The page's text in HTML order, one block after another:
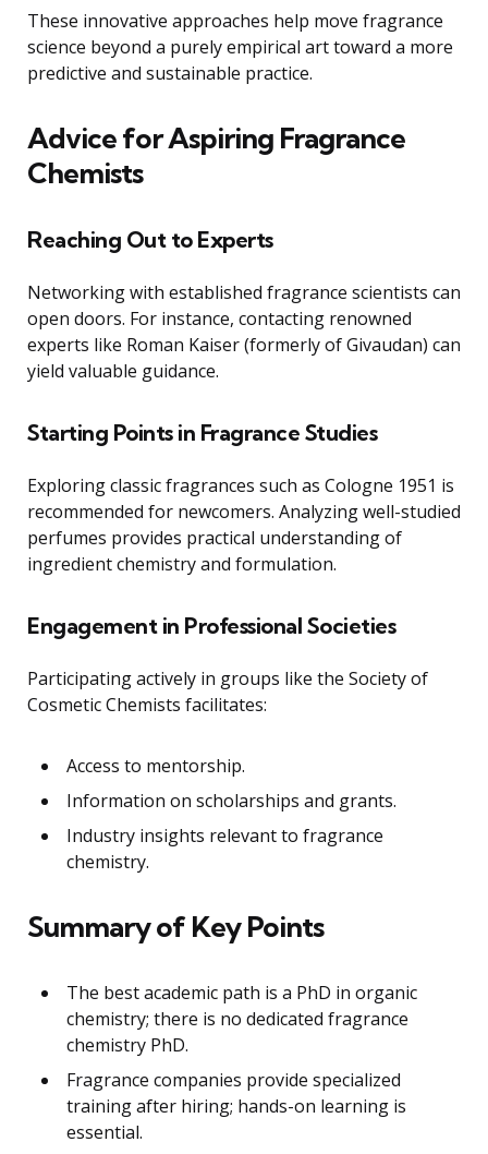
These innovative approaches help move fragrance
science beyond a purely empirical art toward a more
predictive and sustainable practice.
Advice for Aspiring Fragrance
Chemists
Reaching Out to Experts
Networking with established fragrance scientists can
open doors. For instance, contacting renowned
experts like Roman Kaiser (formerly of Givaudan) can
yield valuable guidance.
Starting Points in Fragrance Studies
Exploring classic fragrances such as Cologne 1951 is
recommended for newcomers. Analyzing well-studied
perfumes provides practical understanding of
ingredient chemistry and formulation.
Engagement in Professional Societies
Participating actively in groups like the Society of
Cosmetic Chemists facilitates:
Access to mentorship.
Information on scholarships and grants.
Industry insights relevant to fragrance
chemistry.
Summary of Key Points
The best academic path is a PhD in organic
chemistry; there is no dedicated fragrance
chemistry PhD.
Fragrance companies provide specialized
training after hiring; hands-on learning is
essential.